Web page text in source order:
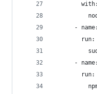
        with:
-
run:
-
run: